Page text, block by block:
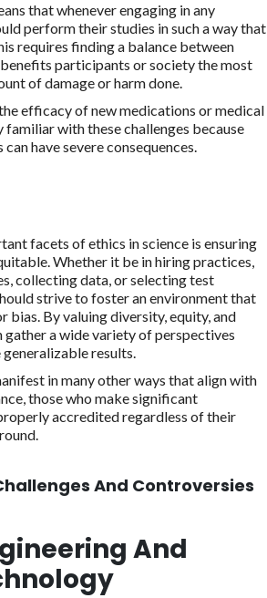
that whenever engaging in any
perform their studies in such a way that
requires finding a balance between
participants or society the most
of damage or harm done.
efficacy of new medications or medical
with these challenges because
have severe consequences.
facets of ethics in science is ensuring
Whether it be in hiring practices,
collecting data, or selecting test
strive to foster an environment that
bias. By valuing diversity, equity, and
gather a wide variety of perspectives
results.
in many other ways that align with
those who make significant
accredited regardless of their
And Controversies
And